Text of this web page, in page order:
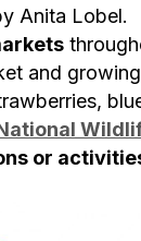
Anita Lobel.
and
or